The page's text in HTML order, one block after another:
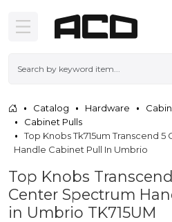
Catalog Hardware
Cabinet Pulls
Top Knobs Tk715um Transcend
Handle Cabinet Pull In Umbrio
Top Knobs
Center Spectrum
in Umbrio TK715UM